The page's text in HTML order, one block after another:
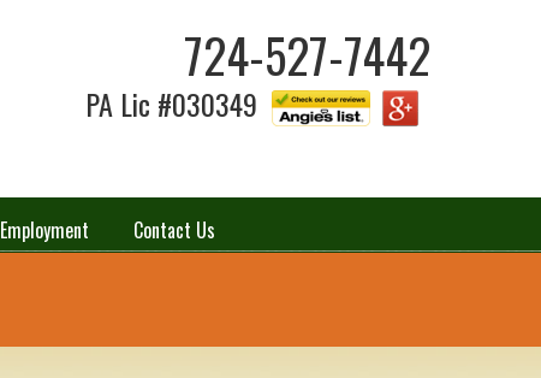
724-527-7442
PA Lic #030349
Employment Contact Us